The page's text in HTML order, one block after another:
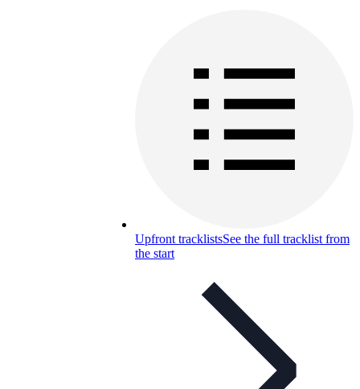
Upfront tracklistsSee the full tracklist from
the start